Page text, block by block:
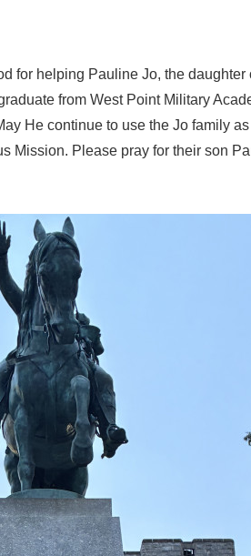
for helping Pauline Jo, the daughter
from West Point Military
He continue to use the Jo family
Mission. Please pray for their son